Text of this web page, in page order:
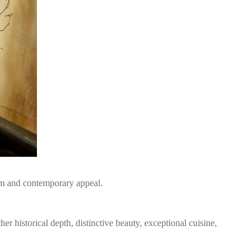
contemporary appeal.
historical depth, distinctive beauty, exceptional cuisine,